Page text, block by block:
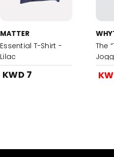
MATTER
Essential T-Shirt -
Lilac
KWD 7
The